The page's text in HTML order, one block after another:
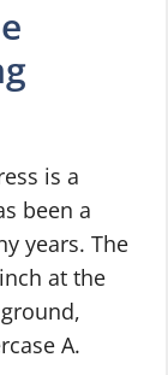
is a
been a
years. The
at the
A.